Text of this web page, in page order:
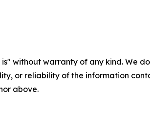
is" without warranty of any kind. We
or reliability of the information
above.